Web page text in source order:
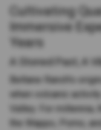
Cultivating
Immersive
Years
A Storied Past, A
Beltane Ranch's
when volcanic
Valley. For
the Wappo, Pomo,